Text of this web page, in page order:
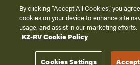
Privacy Policy
Terms of Service
Disclaimer
By clicking “Accept All Cookies”, you
cookies on your device to enhance site
usage, and assist in our marketing efforts.
KZ-RV Cookie Policy
Cookies Settings